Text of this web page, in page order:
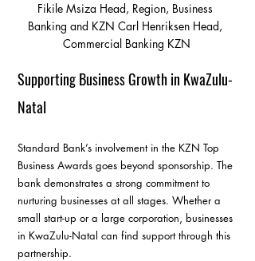
Fikile Msiza Head, Region, Business
Banking and KZN Carl Henriksen Head,
Commercial Banking KZN
Supporting Business Growth in KwaZulu-
Natal
Standard Bank’s involvement in the KZN Top
Business Awards goes beyond sponsorship. The
bank demonstrates a strong commitment to
nurturing businesses at all stages. Whether a
small start-up or a large corporation, businesses
in KwaZulu-Natal can find support through this
partnership.